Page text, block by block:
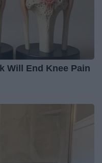
Will End Knee Pain